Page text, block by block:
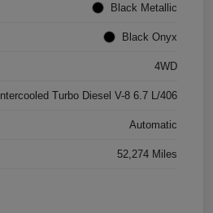
Black Metallic
Black Onyx
4WD
Intercooled Turbo Diesel V-8 6.7 L/406
Automatic
52,274 Miles